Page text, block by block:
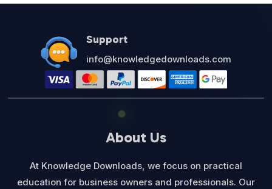
Support
info@knowledgedownloads.com
About Us
At Knowledge Downloads, we focus on practical
education for business owners and professionals. Our